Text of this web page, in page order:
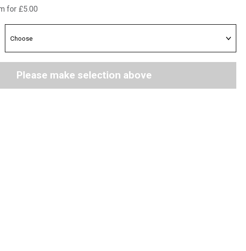
for £5.00
Please make selection above